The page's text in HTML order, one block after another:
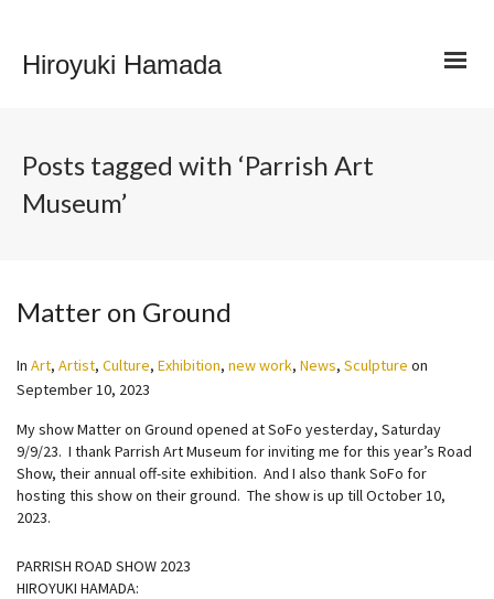
Hiroyuki Hamada
Posts tagged with ‘Parrish Art
Museum’
Matter on Ground
In Art, Artist, Culture, Exhibition, new work, News, Sculpture on
September 10, 2023
My show Matter on Ground opened at SoFo yesterday, Saturday
9/9/23. I thank Parrish Art Museum for inviting me for this year’s Road
Show, their annual off-site exhibition. And I also thank SoFo for
hosting this show on their ground. The show is up till October 10,
2023.
PARRISH ROAD SHOW 2023
HIROYUKI HAMADA: